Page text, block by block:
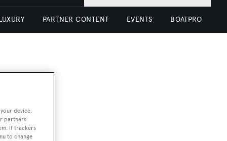
PARTNER CONTENT EVENTS BOATPRO
device.
partners
If trackers
to change